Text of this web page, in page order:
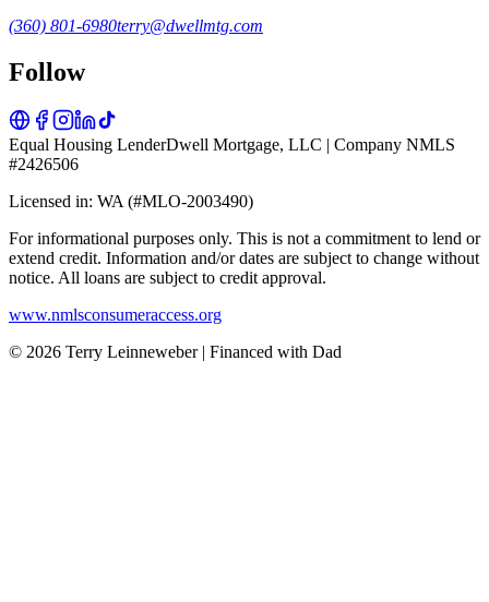
(360) 801-6980terry@dwellmtg.com
Follow
Equal Housing LenderDwell Mortgage, LLC | Company NMLS
#2426506
Licensed in: WA (#MLO-2003490)
For informational purposes only. This is not a commitment to lend or
extend credit. Information and/or dates are subject to change without
notice. All loans are subject to credit approval.
www.nmlsconsumeraccess.org
© 2026 Terry Leinneweber | Financed with Dad